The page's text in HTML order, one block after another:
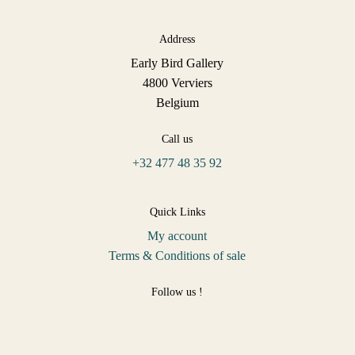
Address
Early Bird Gallery
4800 Verviers
Belgium
Call us
+32 477 48 35 92
Quick Links
My account
Terms & Conditions of sale
Follow us !